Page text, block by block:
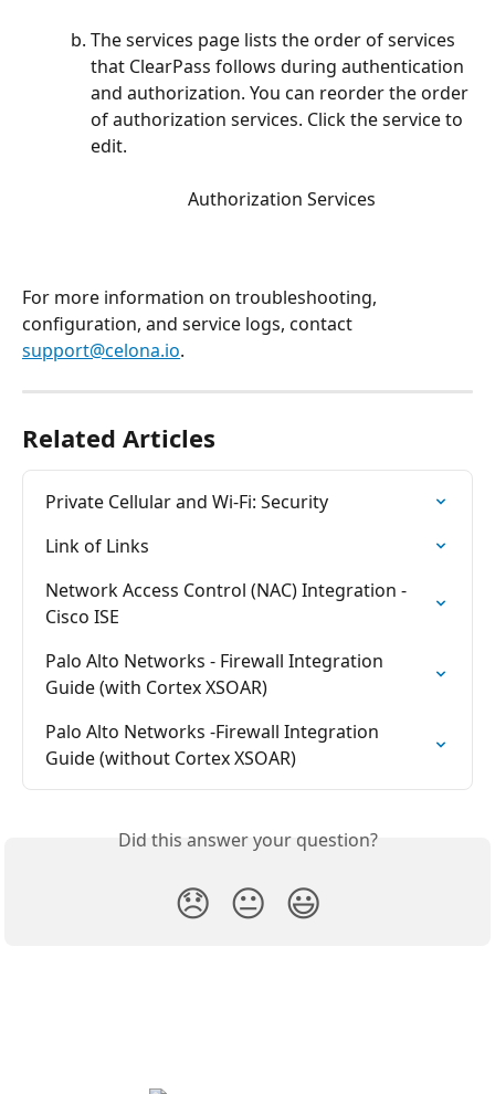
The services page lists the order of services
that ClearPass follows during authentication
and authorization. You can reorder the order
of authorization services. Click the service to
edit.
Authorization Services
For more information on troubleshooting,
configuration, and service logs, contact
support@celona.io.
Related Articles
Private Cellular and Wi-Fi: Security
Link of Links
Network Access Control (NAC) Integration -
Cisco ISE
Palo Alto Networks - Firewall Integration
Guide (with Cortex XSOAR)
Palo Alto Networks -Firewall Integration
Guide (without Cortex XSOAR)
Did this answer your question?
😞 😐 😃